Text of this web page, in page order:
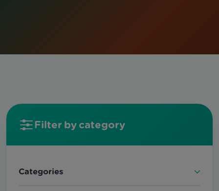
Filter by category
Categories